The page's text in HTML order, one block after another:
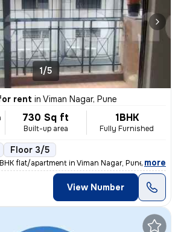
1/5
rent in Viman Nagar, Pune
730 Sq ft
Built-up area
1BHK
Fully Furnished
Floor 3/5
flat/apartment in Viman Nagar, Pune, is idea
, more
View Number